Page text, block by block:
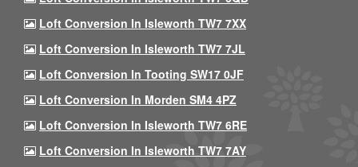
Loft Conversion In Isleworth TW7 7XX
Loft Conversion In Isleworth TW7 7JL
Loft Conversion In Tooting SW17 0JF
Loft Conversion In Morden SM4 4PZ
Loft Conversion In Isleworth TW7 6RE
Loft Conversion In Isleworth TW7 7AY